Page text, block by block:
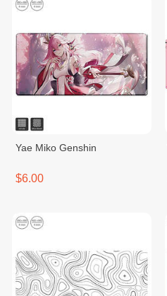
Yae Miko Genshin
$6.00